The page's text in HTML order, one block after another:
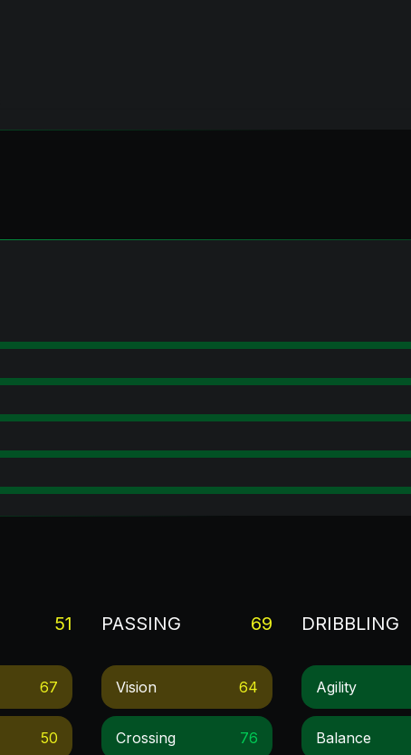
51
67
50
PASSING 69
Vision 64
Crossing 76
DRIBBLING
Agility
Balance